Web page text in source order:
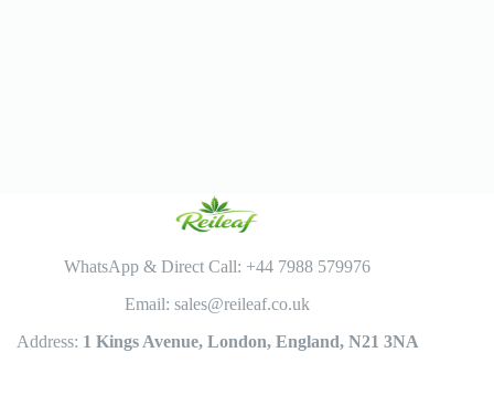
WhatsApp & Direct Call: +44 7988 579976
Email: sales@reileaf.co.uk
Address: 1 Kings Avenue, London, England, N21 3NA